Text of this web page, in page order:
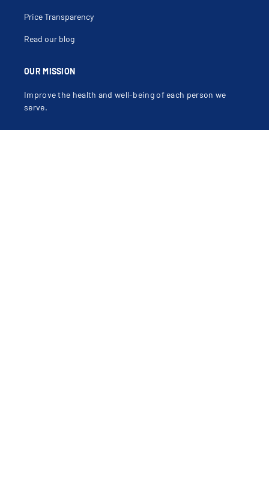
OUR MISSION
Improve the health and well-being of each person we
serve.
Price Transparency
Read our blog